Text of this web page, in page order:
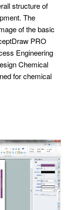
structure of
The
of the basic
PRO
Engineering
Chemical
for chemical